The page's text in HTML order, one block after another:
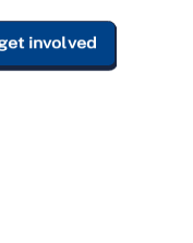
involved